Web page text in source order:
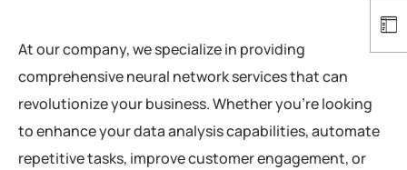
At our company, we specialize in providing
comprehensive neural network services that can
revolutionize your business. Whether you’re looking
to enhance your data analysis capabilities, automate
repetitive tasks, improve customer engagement, or